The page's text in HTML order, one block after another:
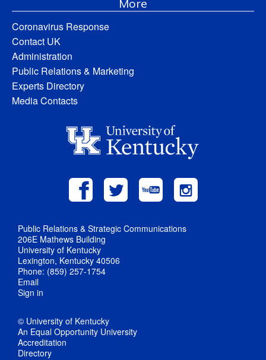
More
Coronavirus Response
Contact UK
Administration
Public Relations & Marketing
Experts Directory
Media Contacts
Public Relations & Strategic Communications
206E Mathews Building
University of Kentucky
Lexington, Kentucky 40506
Phone: (859) 257-1754
Email
Sign in
© University of Kentucky
An Equal Opportunity University
Accreditation
Directory